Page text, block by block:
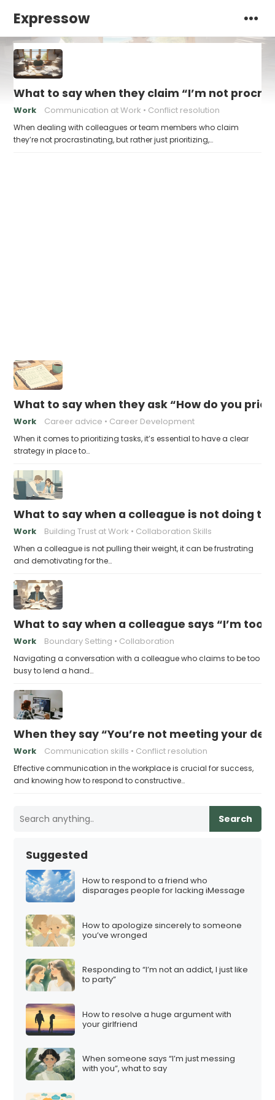
Expressow
What to say when they claim “I’m not
Work Communication at Work Conflict resolution
When dealing with colleagues or team members who claim
they’re not procrastinating, but rather just prioritizing,…
What to say when they ask “How do you
Work Career advice Career Development
When it comes to prioritizing tasks, it’s essential to have a clear
strategy in place to…
What to say when a colleague is not doing
Work Building Trust at Work Collaboration Skills
When a colleague is not pulling their weight, it can be frustrating
and demotivating for the…
What to say when a colleague says “I’m too
Work Boundary Setting Collaboration
Navigating a conversation with a colleague who claims to be too
busy to lend a hand…
When they say “You’re not meeting your
Work Communication skills Conflict resolution
Effective communication in the workplace is crucial for success,
and knowing how to respond to constructive…
Search
Suggested
How to respond to a friend who
disparages people for lacking iMessage
How to apologize sincerely to someone
you’ve wronged
Responding to “I’m not an addict, I just like
to party”
How to resolve a huge argument with
your girlfriend
When someone says “I’m just messing
with you”, what to say